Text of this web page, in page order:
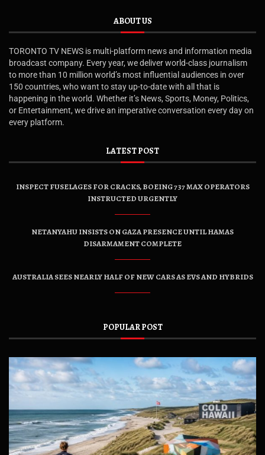
ABOUT US
TORONTO TV NEWS is multi-platform news and information media
broadcast company. Every year, we deliver world-class journalism
to more than 10 million world’s most influential audiences in over
150 countries, who want to stay up-to-date with all that is
happening in the world. Whether it’s News, Sports, Money, Politics,
or Entertainment, we drive an imperative conversation every day on
every platform.
LATEST POST
INSPECT FUSELAGES FOR CRACKS, BOEING 737 MAX OPERATORS
INSTRUCTED URGENTLY
NETANYAHU INSISTS ON GAZA PRESENCE UNTIL HAMAS
DISARMAMENT COMPLETE
AUSTRALIA SEES NEARLY HALF OF NEW CARS AS EVS AND HYBRIDS
POPULAR POST